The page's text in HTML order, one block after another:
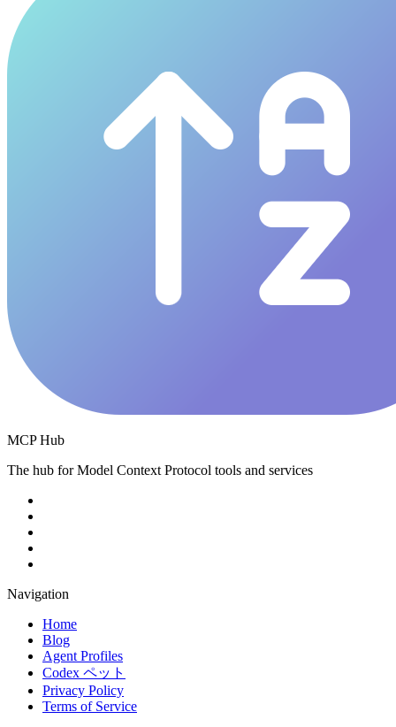
MCP Hub
The hub for Model Context Protocol tools and services
Navigation
Home
Blog
Agent Profiles
Codex ペット
Privacy Policy
Terms of Service